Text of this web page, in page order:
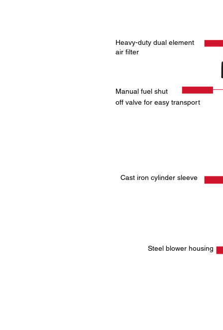
Heavy-duty dual element
air filter
Cast iron cylinder sleeve
Manual fuel shut
off valve for easy transport
Steel blower housing